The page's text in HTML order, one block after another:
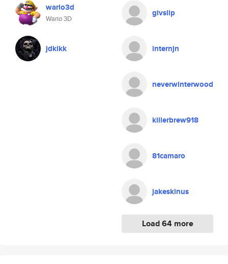
wario3d
Wario 3D
jdkikk
givslip
internjn
neverwinterwood
killerbrew918
81camaro
jakeskinus
Load 64 more